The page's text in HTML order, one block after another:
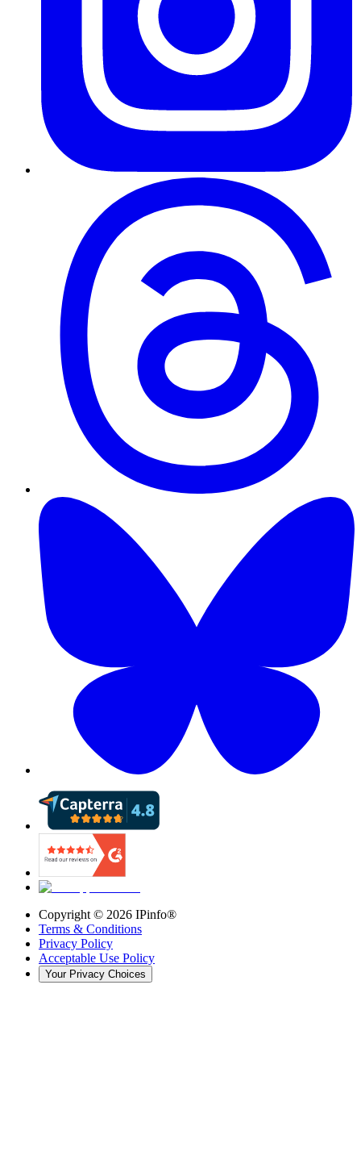
Copyright © 2026 IPinfo®
Terms & Conditions
Privacy Policy
Acceptable Use Policy
Your Privacy Choices